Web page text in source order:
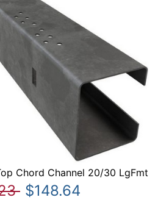
Chord Channel 20/30 LgFmt
$148.64